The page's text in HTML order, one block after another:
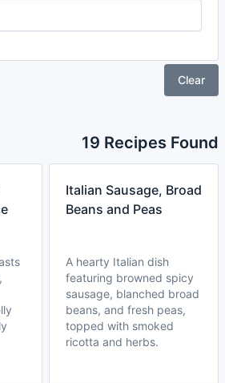
Clear
19 Recipes Found
Italian Sausage, Broad
Beans and Peas
A hearty Italian dish
featuring browned spicy
sausage, blanched broad
beans, and fresh peas,
topped with smoked
ricotta and herbs.